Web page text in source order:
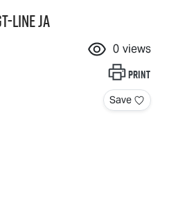
Line JA
0 views
Print
Save